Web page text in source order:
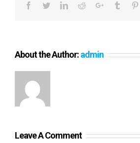
Facebook
TwitterLinkedIn
RedditGoogle+Tumblr
About the Author:admin
Leave A Comment